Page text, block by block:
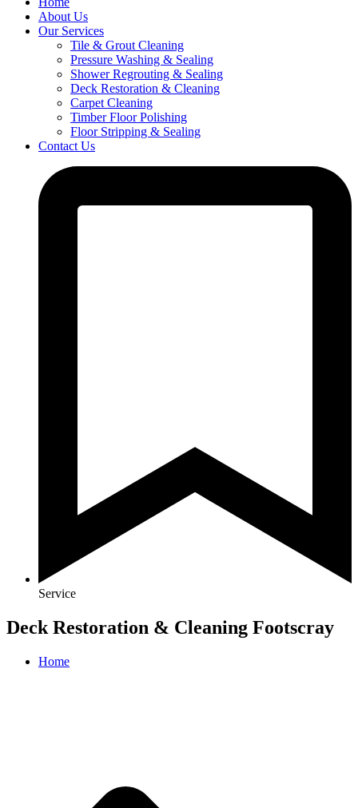
About Us
Our Services
Tile & Grout Cleaning
Pressure Washing & Sealing
Shower Regrouting & Sealing
Deck Restoration & Cleaning
Carpet Cleaning
Timber Floor Polishing
Floor Stripping & Sealing
Contact Us
Service
Deck Restoration & Cleaning Footscray
Home